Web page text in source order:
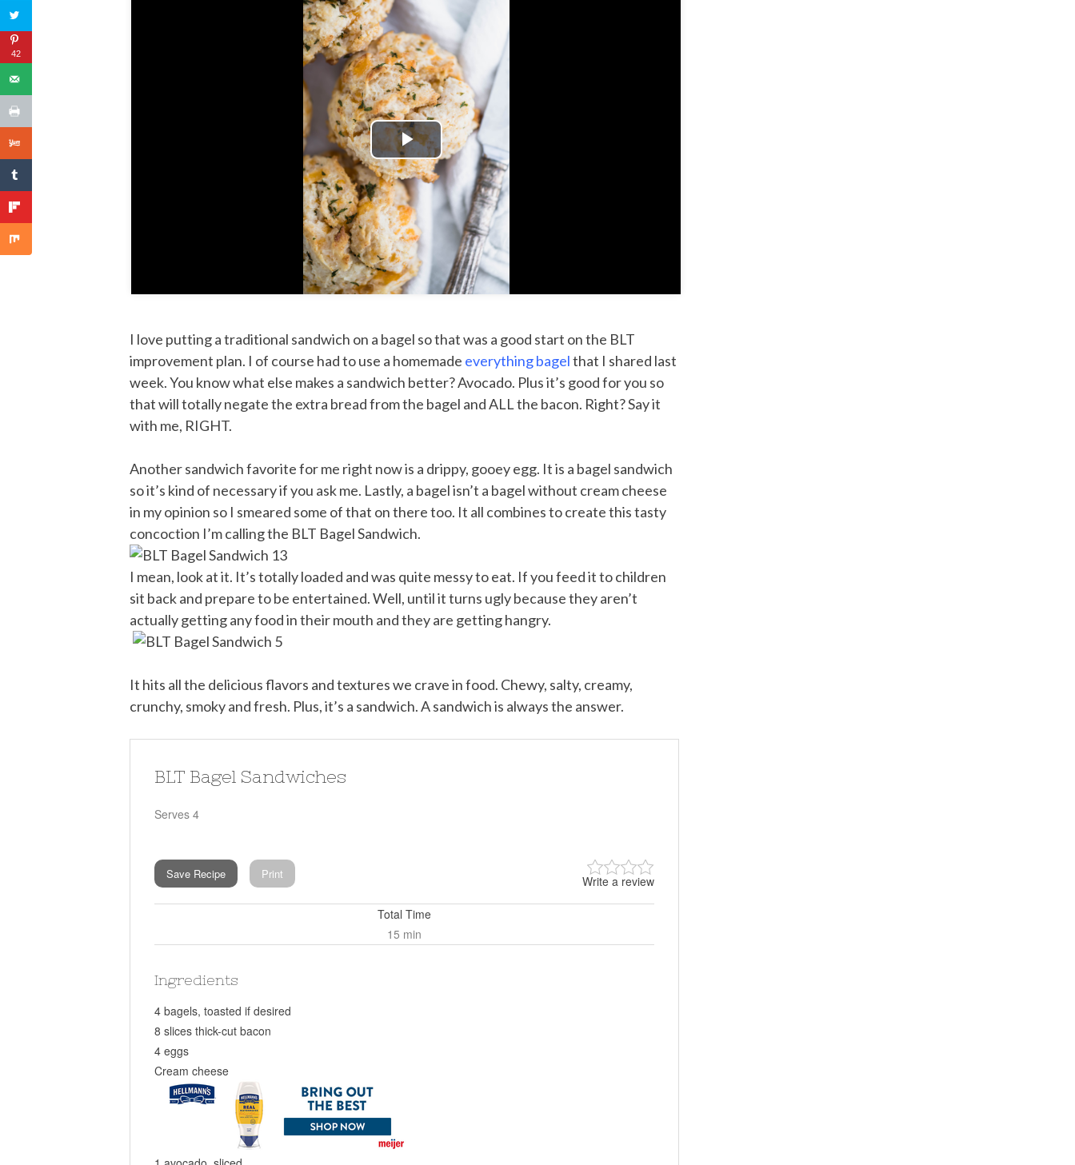
Play
Video
I love putting a traditional sandwich on a bagel so that was a good start on the BLT
improvement plan. I of course had to use a homemade everything bagelthat I shared last
week. You know what else makes a sandwich better? Avocado. Plus it’s good for you so
that will totally negate the extra bread from the bagel and ALL the bacon. Right? Say it
with me, RIGHT.
Another sandwich favorite for me right now is a drippy, gooey egg. It is a bagel sandwich
so it’s kind of necessary if you ask me. Lastly, a bagel isn’t a bagel without cream cheese
in my opinion so I smeared some of that on there too. It all combines to create this tasty
concoction I’m calling the BLT Bagel Sandwich.
I mean, look at it. It’s totally loaded and was quite messy to eat. If you feed it to children
sit back and prepare to be entertained. Well, until it turns ugly because they aren’t
actually getting any food in their mouth and they are getting hangry.
It hits all the delicious flavors and textures we crave in food. Chewy, salty, creamy,
crunchy, smoky and fresh. Plus, it’s a sandwich. A sandwich is always the answer.
BLT Bagel Sandwiches
Serves 4
Write a review
Save Recipe Print
Total Time
15 min
Ingredients
4 bagels, toasted if desired
8 slices thick-cut bacon
4 eggs
Cream cheese
42